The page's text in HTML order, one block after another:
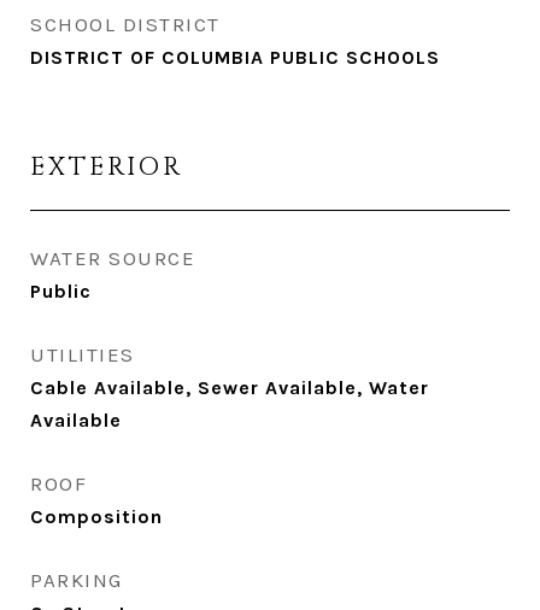
SCHOOL DISTRICT
DISTRICT OF COLUMBIA PUBLIC SCHOOLS
EXTERIOR
WATER SOURCE
Public
UTILITIES
Cable Available, Sewer Available, Water
Available
ROOF
Composition
PARKING